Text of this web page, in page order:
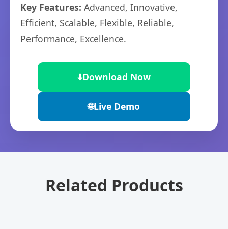
Key Features: Advanced, Innovative,
Efficient, Scalable, Flexible, Reliable,
Performance, Excellence.
⬇️Download Now
🌐Live Demo
Related Products